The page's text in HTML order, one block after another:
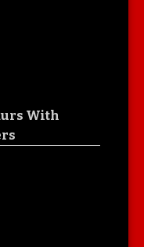
With